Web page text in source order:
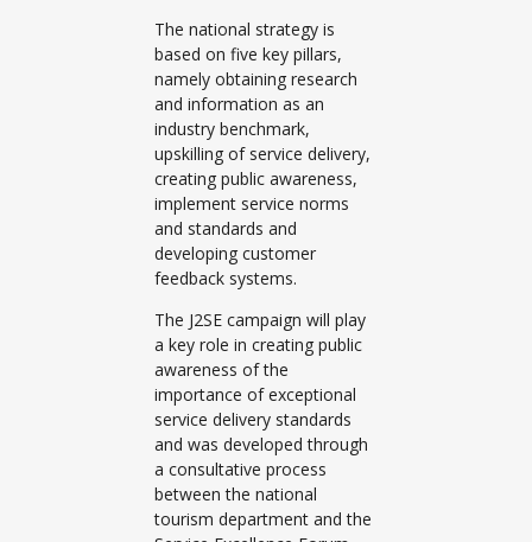
The national strategy is
based on five key pillars,
namely obtaining research
and information as an
industry benchmark,
upskilling of service delivery,
creating public awareness,
implement service norms
and standards and
developing customer
feedback systems.
The J2SE campaign will play
a key role in creating public
awareness of the
importance of exceptional
service delivery standards
and was developed through
a consultative process
between the national
tourism department and the